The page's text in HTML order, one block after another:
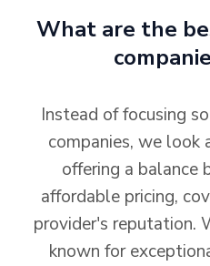
What are the
Instead of focusing
companies, we
offering a balance
affordable pricing,
provider's reputation.
known for